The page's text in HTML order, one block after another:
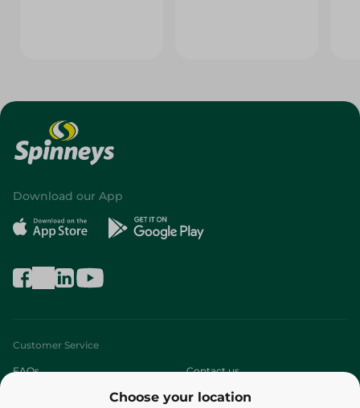
Choose your location
Download our App
Customer Service
FAQs Contact us